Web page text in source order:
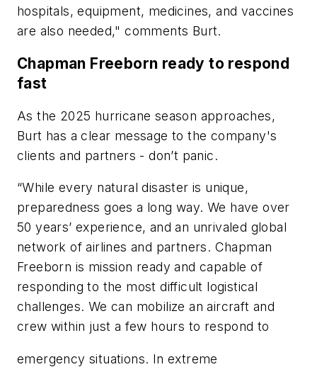
hospitals, equipment, medicines, and vaccines
are also needed," comments Burt.
Chapman Freeborn ready to respond
fast
As the 2025 hurricane season approaches,
Burt has a clear message to the company's
clients and partners - don’t panic.
“While every natural disaster is unique,
preparedness goes a long way. We have over
50 years’ experience, and an unrivaled global
network of airlines and partners. Chapman
Freeborn is mission ready and capable of
responding to the most difficult logistical
challenges. We can mobilize an aircraft and
crew within just a few hours to respond to
emergency situations. In extreme